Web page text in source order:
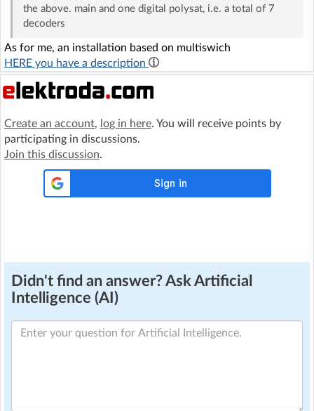
the above. main and one digital polysat, i.e. a total of 7
decoders
As for me, an installation based on multiswich
HERE you have a description
Create an account, log in here. You will receive points by
participating in discussions.
Join this discussion.
Didn't find an answer? Ask Artificial
Intelligence (AI)